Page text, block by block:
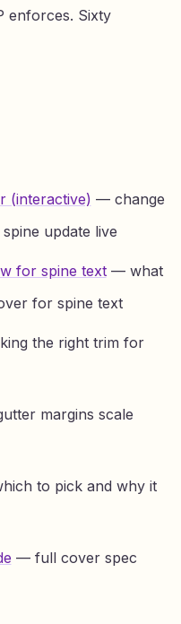
enforces. Sixty
(interactive) — change
update live
for spine text— what
for spine text
the right trim for
margins scale
to pick and why it
— full cover spec